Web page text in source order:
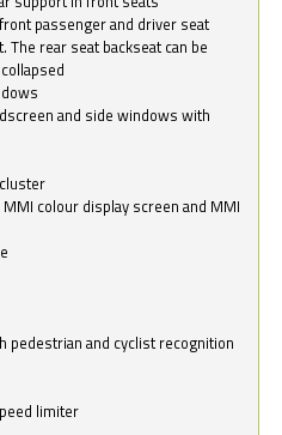
passenger and driver seat
The rear seat backseat can be
and side windows with
colour display screen and MMI
pedestrian and cyclist recognition
limiter